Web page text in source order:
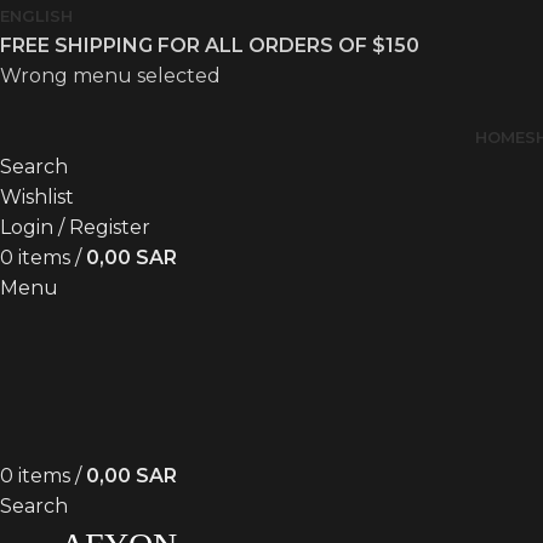
ENGLISH
FREE SHIPPING FOR ALL ORDERS OF $150
Wrong menu selected
HOME
Search
Wishlist
Login / Register
0 items / 0,00 SAR
Menu
0 items / 0,00 SAR
Search